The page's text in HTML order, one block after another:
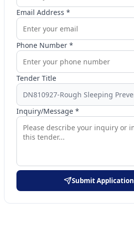
Email Address *
Phone Number *
Tender Title
Inquiry/Message *
Submit Application